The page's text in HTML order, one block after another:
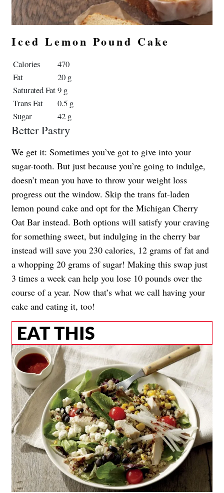
Iced Lemon Pound Cake
Calories
470
Fat
20 g
Saturated Fat9 g
Trans Fat
0.5 g
Sugar
42 g
Better Pastry
We get it: Sometimes you’ve got to give into your
sugar-tooth. But just because you’re going to indulge,
doesn’t mean you have to throw your weight loss
progress out the window. Skip the trans fat-laden
lemon pound cake and opt for the Michigan Cherry
Oat Bar instead. Both options will satisfy your craving
for something sweet, but indulging in the cherry bar
instead will save you 230 calories, 12 grams of fat and
a whopping 20 grams of sugar! Making this swap just
3 times a week can help you lose 10 pounds over the
course of a year. Now that’s what we call having your
cake and eating it, too!
EAT THIS